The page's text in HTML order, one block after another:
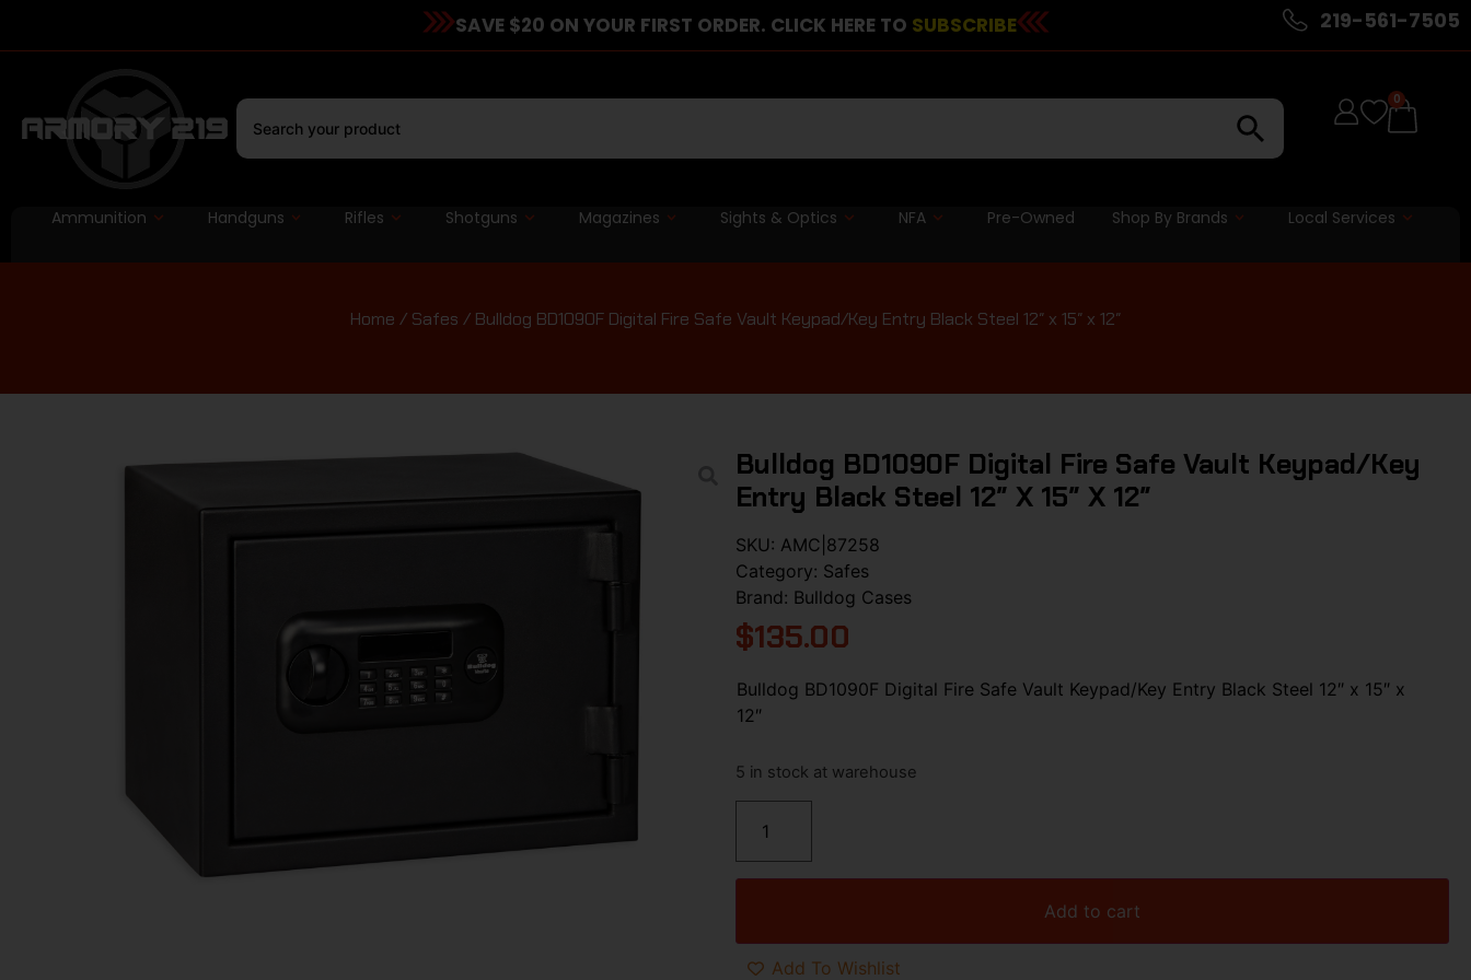
SAVE $20 ON YOUR FIRST ORDER. CLICK HERE TO SUBSCRIBE 219-561-7505
0
Ammunition Handguns Rifles Shotguns Magazines Sights & Optics NFA Pre-Owned Shop By Brands Local Services
Home / Safes / Bulldog BD1090F Digital Fire Safe Vault Keypad/Key Entry Black Steel 12″ x 15″ x 12″
Bulldog BD1090F Digital Fire Safe Vault Keypad/Key
Entry Black Steel 12″ X 15″ X 12″
SKU: AMC|87258
Category: Safes
Brand: Bulldog Cases
$135.00
Bulldog BD1090F Digital Fire Safe Vault Keypad/Key Entry Black Steel 12″ x 15″ x
12″
5 in stock at warehouse
Add to cart
Add To Wishlist